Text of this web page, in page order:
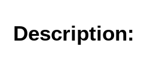
Description: